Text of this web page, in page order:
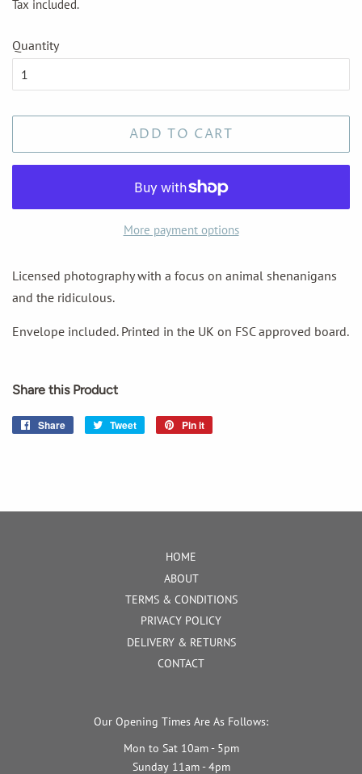
Tax included.
Quantity
ADD TO CART
More payment options
Licensed photography with a focus on animal shenanigans
and the ridiculous.
Envelope included. Printed in the UK on FSC approved board.
Share this Product
Share
Share
Tweet
Tweet
Pin it
HOME
ABOUT
TERMS & CONDITIONS
PRIVACY POLICY
DELIVERY & RETURNS
CONTACT
Our Opening Times Are As Follows:
Mon to Sat 10am - 5pm
Sunday 11am - 4pm